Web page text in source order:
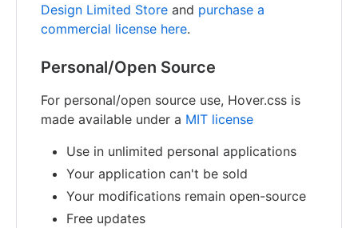
Design Limited Store and purchase a
commercial license here.
Personal/Open Source
For personal/open source use, Hover.css is
made available under a MIT license
Use in unlimited personal applications
Your application can't be sold
Your modifications remain open-source
Free updates